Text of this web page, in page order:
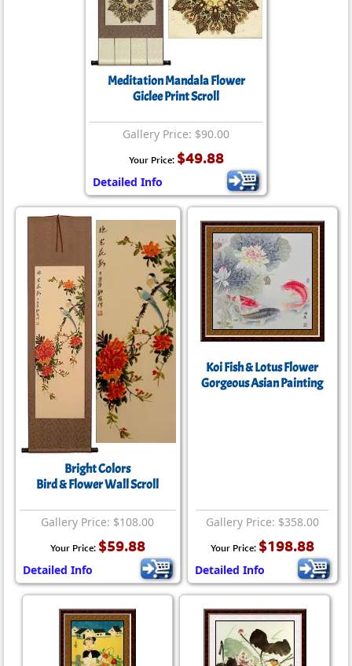
Meditation Mandala Flower
Giclee Print Scroll
Gallery Price: $90.00
Your Price: $49.88
Detailed Info
Bright Colors
Bird & Flower Wall Scroll
Gallery Price: $108.00
Your Price: $59.88
Detailed Info
Koi Fish & Lotus Flower
Gorgeous Asian Painting
Gallery Price: $358.00
Your Price: $198.88
Detailed Info